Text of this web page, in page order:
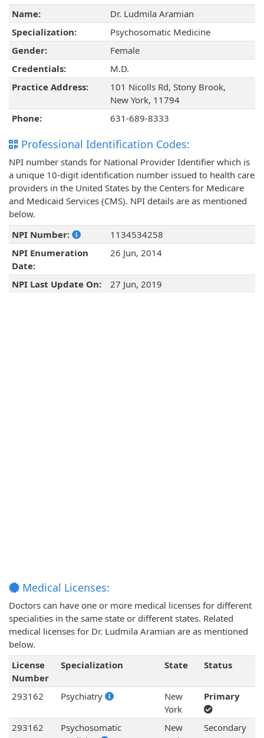
Name:
Dr. Ludmila Aramian
Specialization:
Psychosomatic Medicine
Gender:
Female
Credentials:
M.D.
Practice Address:
101 Nicolls Rd, Stony Brook,
New York, 11794
Phone:
631-689-8333
Professional Identification Codes:
NPI number stands for National Provider Identifier which is
a unique 10-digit identification number issued to health care
providers in the United States by the Centers for Medicare
and Medicaid Services (CMS). NPI details are as mentioned
below.
NPI Number:
1134534258
NPI Enumeration
Date:
26 Jun, 2014
NPI Last Update On: 27 Jun, 2019
Medical Licenses:
Doctors can have one or more medical licenses for different
specialities in the same state or different states. Related
medical licenses for Dr. Ludmila Aramian are as mentioned
below.
License
Number
Specialization State Status
293162 Psychiatry
New
York
Primary
293162
Psychosomatic
New
Secondary